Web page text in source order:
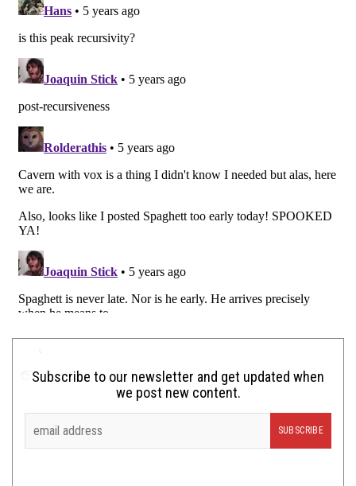
Subscribe to our newsletter and get updated when
we post new content.